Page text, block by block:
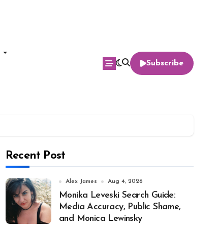
Subscribe
Recent Post
Alex James Aug 4, 2026
Monika Leveski Search Guide:
Media Accuracy, Public Shame,
and Monica Lewinsky